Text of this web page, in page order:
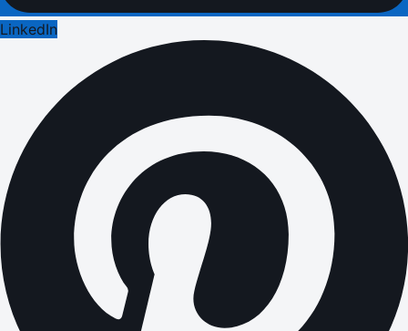
LinkedIn